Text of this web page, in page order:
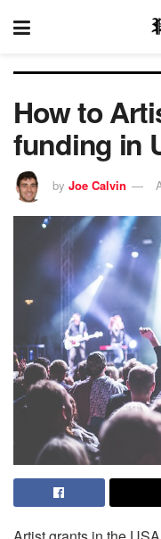
How to
funding in
by Joe Calvin